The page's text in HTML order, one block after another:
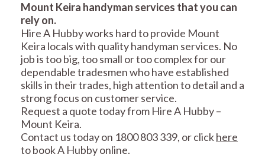
RESIDENTIAL FENCE
REPAIRS
MAINTENANCE
SERVICES
CARPENTRY
Mount Keira handyman services that you can
rely on.
Hire A Hubby works hard to provide Mount
Keira locals with quality handyman services. No
job is too big, too small or too complex for our
dependable tradesmen who have established
skills in their trades, high attention to detail and a
strong focus on customer service.
Request a quote today from Hire A Hubby –
Mount Keira.
Contact us today on 1800 803 339, or clickhere
to book A Hubby online.